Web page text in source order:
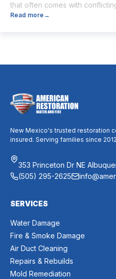
that often comes with
believe it’s unnecessary, while
Read more →
New Mexico's trusted restoration
insured. Serving families since
353 Princeton Dr NE
(505) 295-2625
SERVICES
Water Damage
Fire & Smoke Damage
Air Duct Cleaning
Repairs & Rebuilds
Mold Remediation